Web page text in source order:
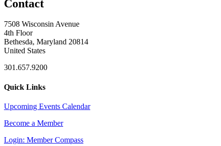
Contact
7508 Wisconsin Avenue
4th Floor
Bethesda, Maryland 20814
United States
301.657.9200
Quick Links
Upcoming Events Calendar
Become a Member
Login: Member Compass